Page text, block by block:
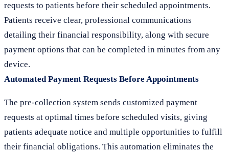
requests to patients before their scheduled appointments.
Patients receive clear, professional communications
detailing their financial responsibility, along with secure
payment options that can be completed in minutes from any
device.
Automated Payment Requests Before Appointments
The pre-collection system sends customized payment
requests at optimal times before scheduled visits, giving
patients adequate notice and multiple opportunities to fulfill
their financial obligations. This automation eliminates the